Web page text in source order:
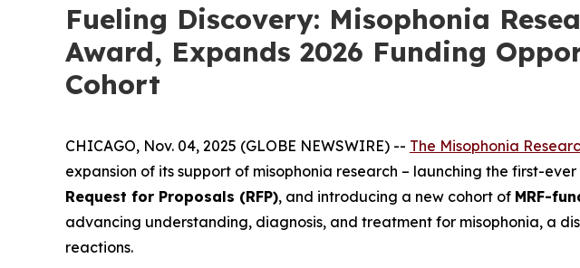
Fueling Discovery: Misophonia
Award, Expands 2026 Funding
Cohort
CHICAGO, Nov. 04, 2025 (GLOBE NEWSWIRE) -- The Misophonia
expansion of its support of misophonia research – launching the first-
Request for Proposals (RFP), and introducing a new cohort of MRF-
advancing understanding, diagnosis, and treatment for misophonia, a
reactions.